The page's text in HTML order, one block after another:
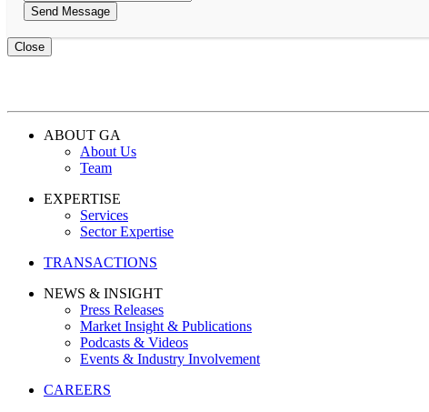
Close
ABOUT GA
About Us
Team
EXPERTISE
Services
Sector Expertise
TRANSACTIONS
NEWS & INSIGHT
Press Releases
Market Insight & Publications
Podcasts & Videos
Events & Industry Involvement
CAREERS